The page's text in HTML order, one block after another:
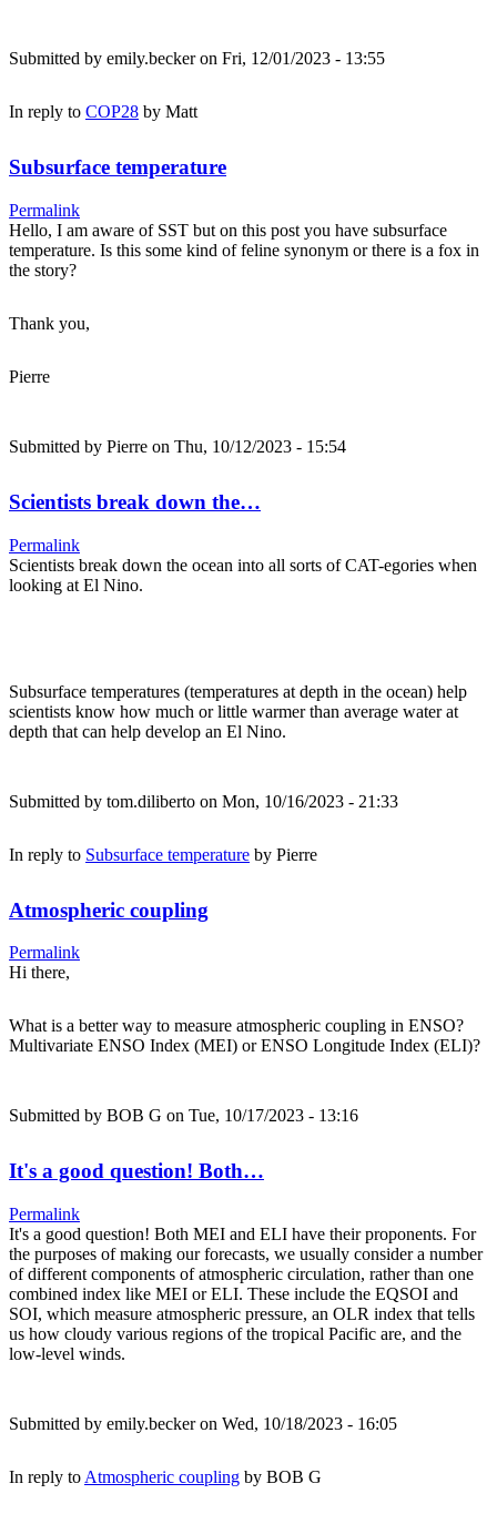
Submitted by emily.beckeron Fri, 12/01/2023 - 13:55
In reply to COP28 by Matt
Subsurface temperature
Permalink
Hello, I am aware of SST but on this post you have subsurface
temperature. Is this some kind of feline synonym or there is a fox in
the story?
Thank you,
Pierre
Submitted by Pierre on Thu, 10/12/2023 - 15:54
Scientists break down the…
Permalink
Scientists break down the ocean into all sorts of CAT-egories when
looking at El Nino.
Subsurface temperatures (temperatures at depth in the ocean) help
scientists know how much or little warmer than average water at
depth that can help develop an El Nino.
Submitted by tom.diliberto on Mon, 10/16/2023 - 21:33
In reply to Subsurface temperature by Pierre
Atmospheric coupling
Permalink
Hi there,
What is a better way to measure atmospheric coupling in ENSO?
Multivariate ENSO Index (MEI) or ENSO Longitude Index (ELI)?
Submitted by BOB G on Tue, 10/17/2023 - 13:16
It's a good question! Both…
Permalink
It's a good question! Both MEI and ELI have their proponents. For
the purposes of making our forecasts, we usually consider a number
of different components of atmospheric circulation, rather than one
combined index like MEI or ELI. These include the EQSOI and
SOI, which measure atmospheric pressure, an OLR index that tells
us how cloudy various regions of the tropical Pacific are, and the
low-level winds.
Submitted by emily.beckeron Wed, 10/18/2023 - 16:05
In reply to Atmospheric coupling by BOB G